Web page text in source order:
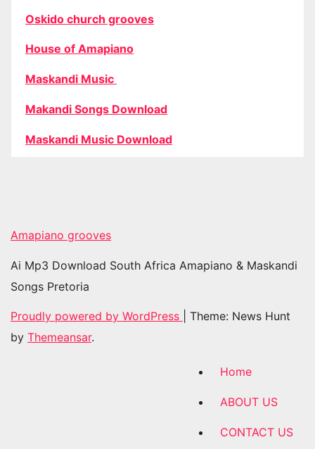
Oskido church grooves
House of Amapiano
Maskandi Music
Makandi Songs Download
Maskandi Music Download
Amapiano grooves
Ai Mp3 Download South Africa Amapiano & Maskandi
Songs Pretoria
Proudly powered by WordPress
Theme: News Hunt
by Themeansar.
Home
ABOUT US
CONTACT US